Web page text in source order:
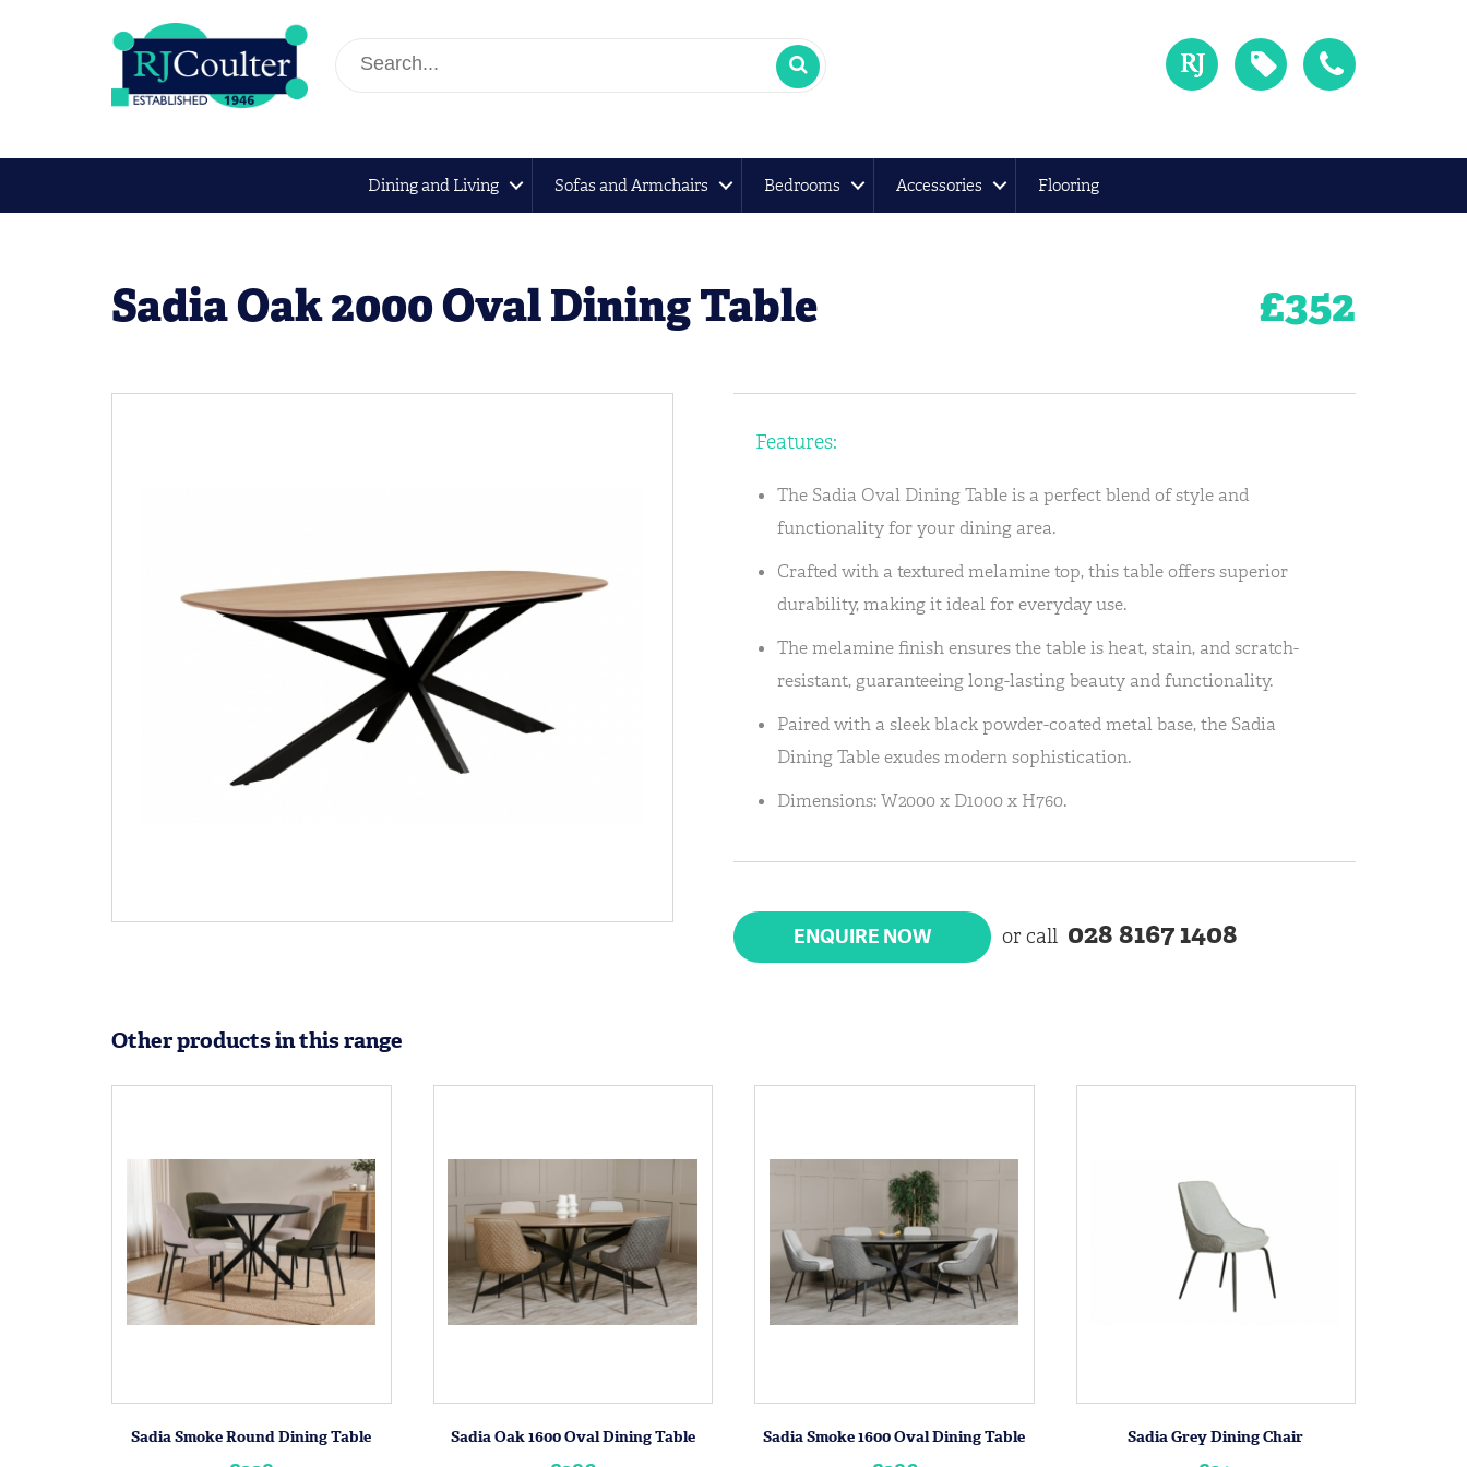
Dining and Living Sofas and Armchairs Bedrooms Accessories Flooring
Sadia Oak 2000 Oval Dining Table £352
Features:
The Sadia Oval Dining Table is a perfect blend of style and
functionality for your dining area.
Crafted with a textured melamine top, this table offers superior
durability, making it ideal for everyday use.
The melamine finish ensures the table is heat, stain, and scratch-
resistant, guaranteeing long-lasting beauty and functionality.
Paired with a sleek black powder-coated metal base, the Sadia
Dining Table exudes modern sophistication.
Dimensions: W2000 x D1000 x H760.
ENQUIRE NOW or call 028 8167 1408
Other products in this range
Sadia Smoke Round Dining Table Sadia Oak 1600 Oval Dining Table Sadia Smoke 1600 Oval Dining Table Sadia Grey Dining Chair